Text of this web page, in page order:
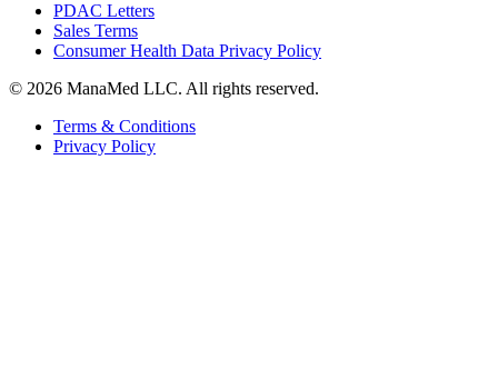
PDAC Letters
Sales Terms
Consumer Health Data Privacy Policy
© 2026 ManaMed LLC. All rights reserved.
Terms & Conditions
Privacy Policy